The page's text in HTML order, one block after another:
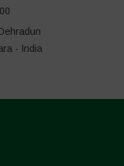
- India